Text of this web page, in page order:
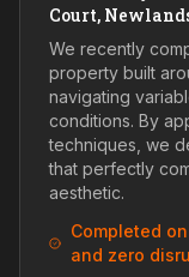
Court,
We recently
property built
navigating
conditions. By
techniques, we
that perfectly
aesthetic.
Completed
and zero